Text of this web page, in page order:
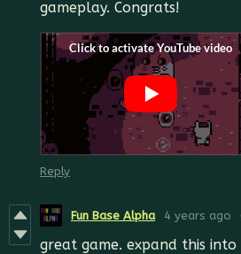
gameplay. Congrats!
Reply
Fun Base Alpha 4 years ago
great game. expand this